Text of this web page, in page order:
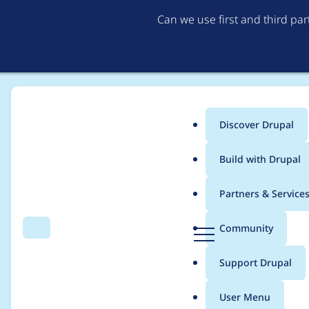
Can we use first and third
Search Menu
Main
menu
Discover Drupal
Build with Drupal
Partners & Services
Community
Support Drupal
User Menu
Breadcrumb
Usage statistics for